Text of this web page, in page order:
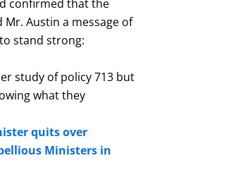
confirmed that the
Austin a message of
stand strong:
study of policy 713 but
what they
quits over
Ministers in